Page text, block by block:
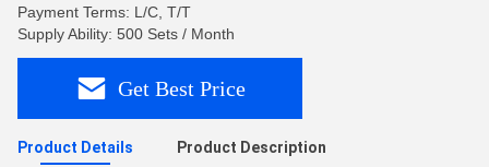
Payment Terms: L/C, T/T
Supply Ability: 500 Sets / Month
Get Best Price
Product Details Product Description